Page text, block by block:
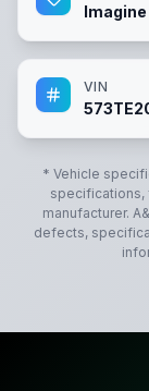
Imagine
VIN
* Vehicle
specifications,
manufacturer.
defects,